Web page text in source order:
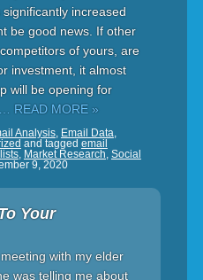
increased
be good news. If other
of yours, are
investment, it almost
will be opening for
… READ MORE »
Analysis, Email Data,
and tagged email
, Market Research, Social
9, 2020
Your
with my elder
was telling me about